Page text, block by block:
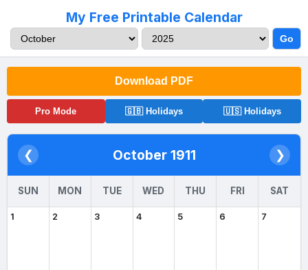
My Free Printable Calendar
Go
Download PDF
Pro Mode 🇬🇧 Holidays 🇺🇸 Holidays
❮ October 1911 ❯
SUN MON TUE WED THU FRI SAT
1 2 3 4 5 6 7